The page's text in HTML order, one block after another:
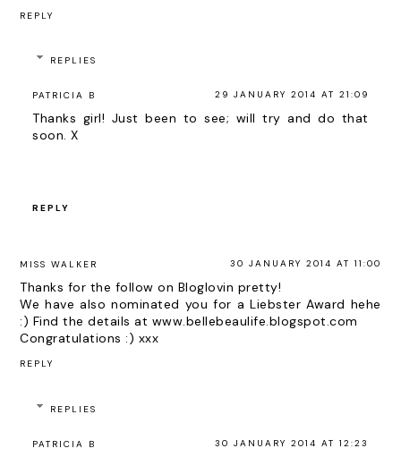
REPLY
REPLIES
PATRICIA B 29 JANUARY 2014 AT 21:09
Thanks girl! Just been to see; will try and do that
soon. X
REPLY
MISS WALKER 30 JANUARY 2014 AT 11:00
Thanks for the follow on Bloglovin pretty!
We have also nominated you for a Liebster Award hehe
:) Find the details at www.bellebeaulife.blogspot.com
Congratulations :) xxx
REPLY
REPLIES
PATRICIA B 30 JANUARY 2014 AT 12:23